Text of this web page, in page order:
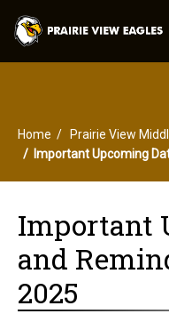
Home Prairie View
Important Upcoming
Important
and
2025